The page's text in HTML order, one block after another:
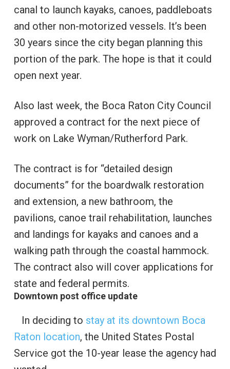
canal to launch kayaks, canoes, paddleboats
and other non-motorized vessels. It’s been
30 years since the city began planning this
portion of the park. The hope is that it could
open next year.
Also last week, the Boca Raton City Council
approved a contract for the next piece of
work on Lake Wyman/Rutherford Park.
The contract is for “detailed design
documents” for the boardwalk restoration
and extension, a new bathroom, the
pavilions, canoe trail rehabilitation, launches
and landings for kayaks and canoes and a
walking path through the coastal hammock.
The contract also will cover applications for
state and federal permits.
Downtown post office update
In deciding to stay at its downtown Boca
Raton location, the United States Postal
Service got the 10-year lease the agency had